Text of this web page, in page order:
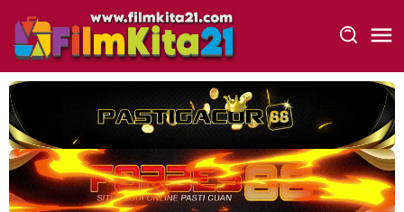
konten